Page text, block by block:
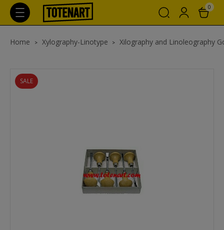
0
Home Xylography-Linotype Xilography and Linoleography
SALE